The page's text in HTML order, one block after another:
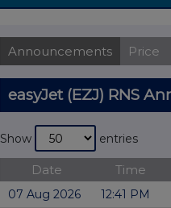
Announcements Price
easyJet (EZJ) RNS
Show entries
Date Time
07 Aug 2026 12:41 PM